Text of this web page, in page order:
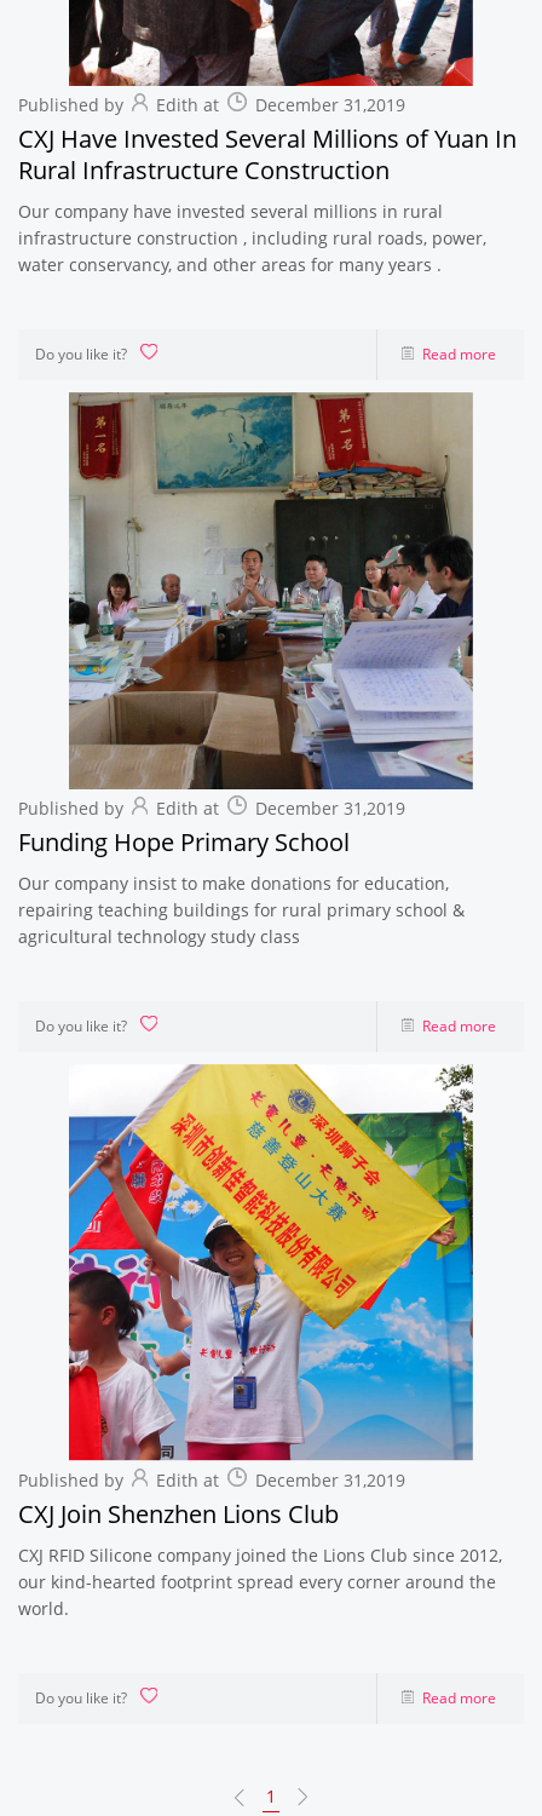
Published by Edith at December 31,2019
CXJ Have Invested Several Millions of Yuan In
Rural Infrastructure Construction
Our company have invested several millions in rural
infrastructure construction , including rural roads, power,
water conservancy, and other areas for many years .
Do you like it? Read more
Published by Edith at December 31,2019
Funding Hope Primary School
Our company insist to make donations for education,
repairing teaching buildings for rural primary school &
agricultural technology study class
Do you like it? Read more
Published by Edith at December 31,2019
CXJ Join Shenzhen Lions Club
CXJ RFID Silicone company joined the Lions Club since 2012,
our kind-hearted footprint spread every corner around the
world.
Do you like it? Read more
1